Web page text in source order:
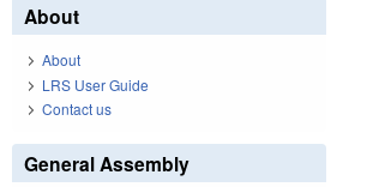
About
About
LRS User Guide
Contact us
General Assembly